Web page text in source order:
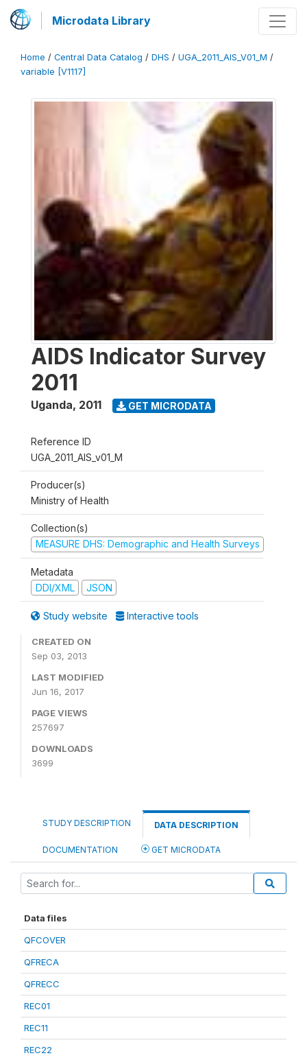
Microdata Library
Home / Central Data Catalog / DHS / UGA_2011_AIS_V01_M /
variable [V1117]
AIDS Indicator Survey
2011
Uganda, 2011 GET MICRODATA
Reference ID
UGA_2011_AIS_v01_M
Producer(s)
Ministry of Health
Collection(s)
MEASURE DHS: Demographic and Health Surveys
Metadata
DDI/XML
JSON
Study website Interactive tools
CREATED ON
Sep 03, 2013
LAST MODIFIED
Jun 16, 2017
PAGE VIEWS
257697
DOWNLOADS
3699
STUDY DESCRIPTION DATA DESCRIPTION
DOCUMENTATION GET MICRODATA
Data files
QFCOVER
QFRECA
QFRECC
REC01
REC11
REC22